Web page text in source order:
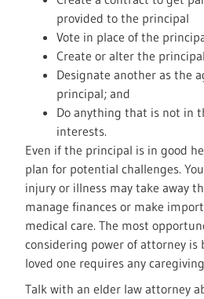
provided to the principal
Vote in place of the
Create or alter the
Designate another as the
principal; and
Do anything that is not in
interests.
Even if the principal is in good
plan for potential challenges.
injury or illness may take away
manage finances or make
medical care. The most
considering power of attorney is
loved one requires any
Talk with an elder law attorney